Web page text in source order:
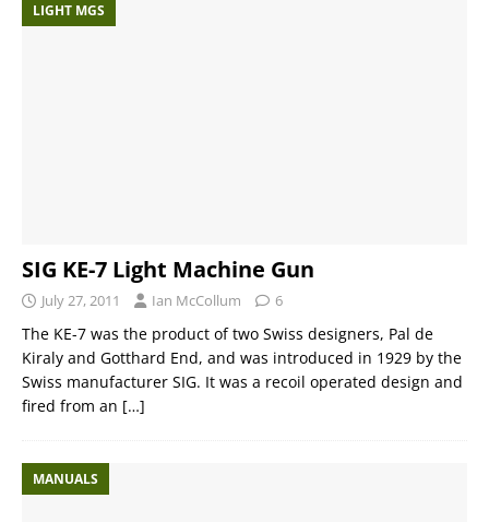
LIGHT MGS
SIG KE-7 Light Machine Gun
July 27, 2011 Ian McCollum 6
The KE-7 was the product of two Swiss designers, Pal de
Kiraly and Gotthard End, and was introduced in 1929 by the
Swiss manufacturer SIG. It was a recoil operated design and
fired from an […]
MANUALS